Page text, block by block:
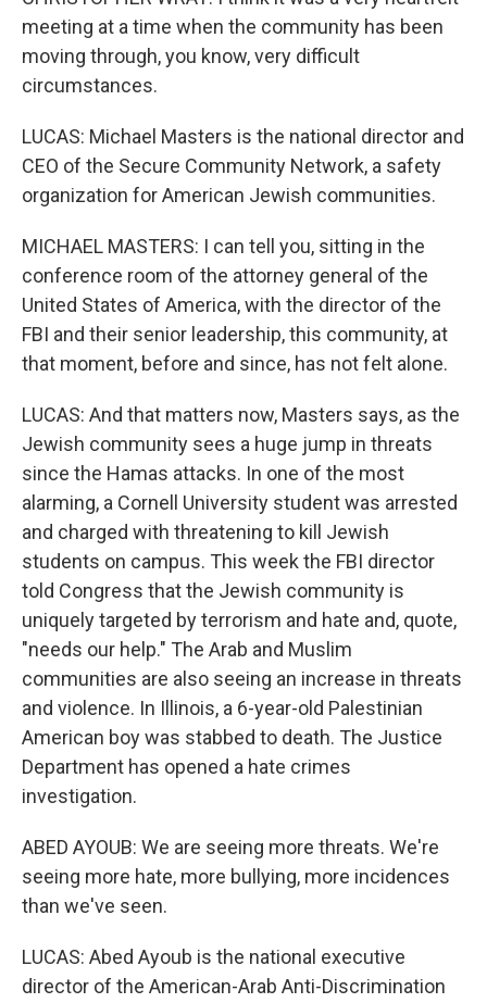
meeting at a time when the community has been
moving through, you know, very difficult
circumstances.
LUCAS: Michael Masters is the national director and
CEO of the Secure Community Network, a safety
organization for American Jewish communities.
MICHAEL MASTERS: I can tell you, sitting in the
conference room of the attorney general of the
United States of America, with the director of the
FBI and their senior leadership, this community, at
that moment, before and since, has not felt alone.
LUCAS: And that matters now, Masters says, as the
Jewish community sees a huge jump in threats
since the Hamas attacks. In one of the most
alarming, a Cornell University student was arrested
and charged with threatening to kill Jewish
students on campus. This week the FBI director
told Congress that the Jewish community is
uniquely targeted by terrorism and hate and, quote,
"needs our help." The Arab and Muslim
communities are also seeing an increase in threats
and violence. In Illinois, a 6-year-old Palestinian
American boy was stabbed to death. The Justice
Department has opened a hate crimes
investigation.
ABED AYOUB: We are seeing more threats. We're
seeing more hate, more bullying, more incidences
than we've seen.
LUCAS: Abed Ayoub is the national executive
director of the American-Arab Anti-Discrimination